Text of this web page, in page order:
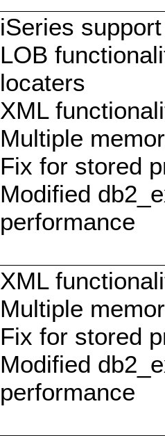
iSeries
LOB
locaters
XML
Multiple
Fix for stored
Modified
performance
XML
Multiple
Fix for stored
Modified
performance